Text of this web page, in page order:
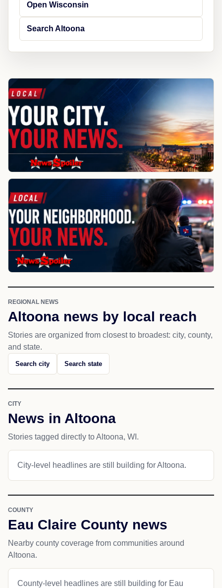
Open Wisconsin
Search Altoona
REGIONAL NEWS
Altoona news by local reach
Stories are organized from closest to broadest: city, county,
and state.
Search city Search state
CITY
News in Altoona
Stories tagged directly to Altoona, WI.
City-level headlines are still building for Altoona.
COUNTY
Eau Claire County news
Nearby county coverage from communities around
Altoona.
County-level headlines are still building for Eau